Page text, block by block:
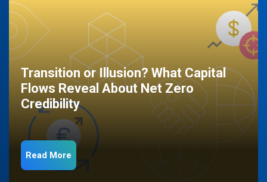
Transition or Illusion? What Capital
Flows Reveal About Net Zero
Credibility
Read More